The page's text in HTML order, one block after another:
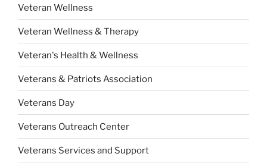
Veteran Wellness
Veteran Wellness & Therapy
Veteran's Health & Wellness
Veterans & Patriots Association
Veterans Day
Veterans Outreach Center
Veterans Services and Support